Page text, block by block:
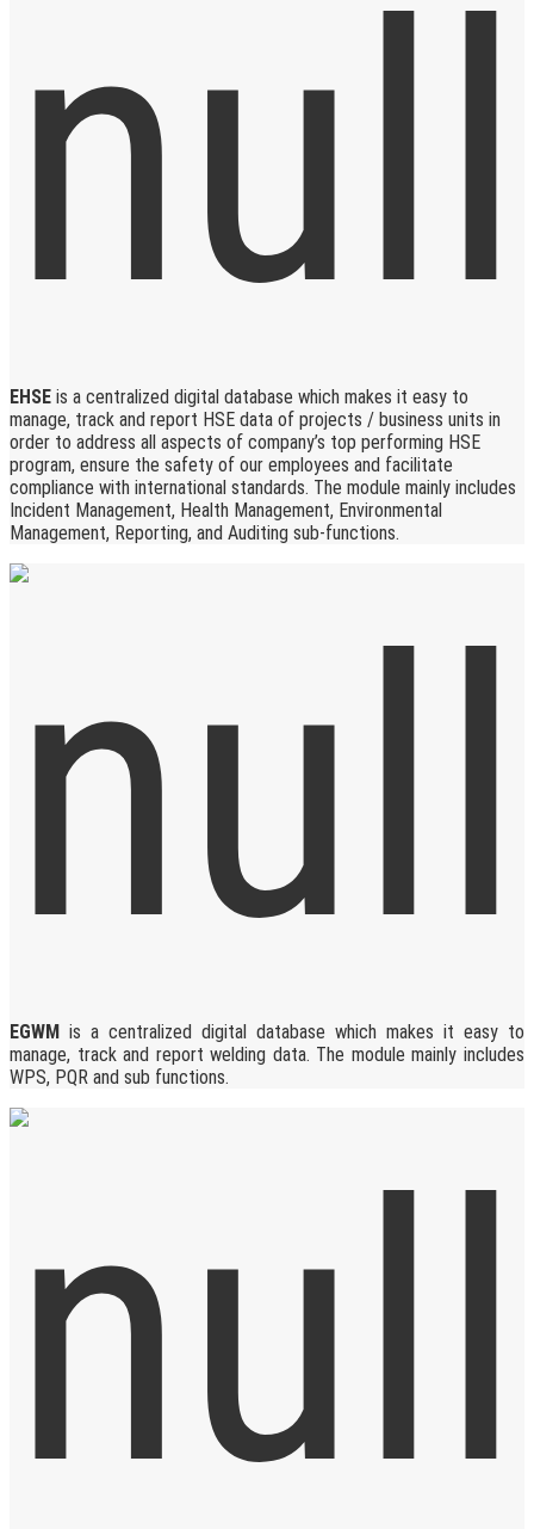
EHSE is a centralized digital database which makes it easy to
manage, track and report HSE data of projects / business units in
order to address all aspects of company’s top performing HSE
program, ensure the safety of our employees and facilitate
compliance with international standards. The module mainly includes
Incident Management, Health Management, Environmental
Management, Reporting, and Auditing sub-functions.
EGWM is a centralized digital database which makes it easy to
manage, track and report welding data. The module mainly includes
WPS, PQR and sub functions.